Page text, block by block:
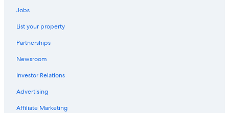
Adults Only Resorts & in San José del Cabo
Villas in San José del Cabo
Historic Hotels in Downtown San Jose del Cabo
Family Hotels in San José del Cabo
Jobs
List your property
Partnerships
Newsroom
Investor Relations
Advertising
Affiliate Marketing